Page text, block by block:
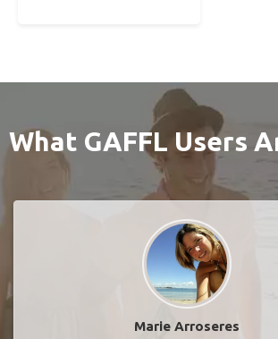
What GAFFL Users
Marie Arroseres